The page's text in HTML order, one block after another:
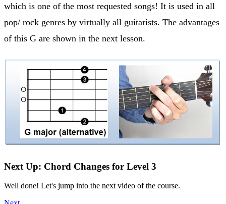
which is one of the most requested songs! It is used in all
pop/ rock genres by virtually all guitarists. The advantages
of this G are shown in the next lesson.
Next Up: Chord Changes for Level 3
Well done! Let's jump into the next video of the course.